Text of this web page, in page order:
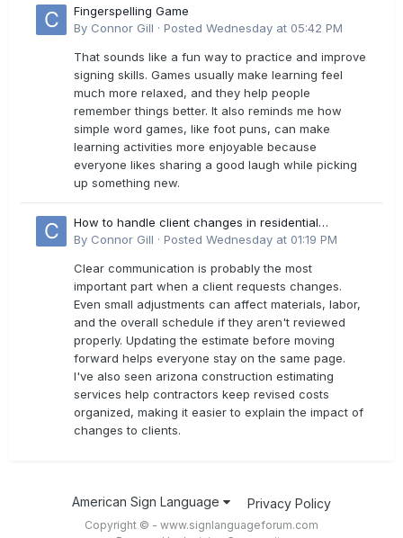
Fingerspelling Game
By Connor Gill · Posted Wednesday at 05:42 PM
That sounds like a fun way to practice and improve
signing skills. Games usually make learning feel
much more relaxed, and they help people
remember things better. It also reminds me how
simple word games, like foot puns, can make
learning activities more enjoyable because
everyone likes sharing a good laugh while picking
up something new.
How to handle client changes in residential
estimates?
By Connor Gill · Posted Wednesday at 01:19 PM
Clear communication is probably the most
important part when a client requests changes.
Even small adjustments can affect materials, labor,
and the overall schedule if they aren't reviewed
properly. Updating the estimate before moving
forward helps everyone stay on the same page.
I've also seen arizona construction estimating
services help contractors keep revised costs
organized, making it easier to explain the impact of
changes to clients.
American Sign Language Privacy Policy
Copyright © - www.signlanguageforum.com